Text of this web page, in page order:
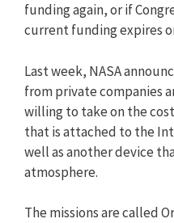
funding again, or if
current funding expires
Last week, NASA
from private companies
willing to take on the
that is attached to the
well as another device
atmosphere.
The missions are called